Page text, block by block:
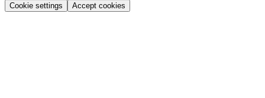
Cookie settings Accept cookies